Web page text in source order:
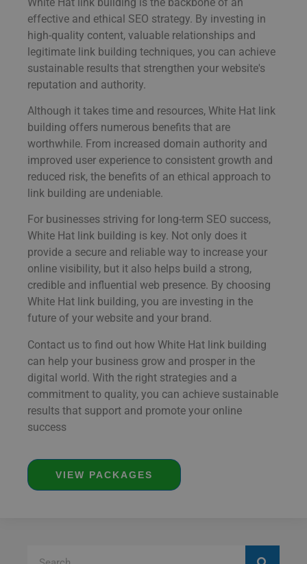
effective and ethical SEO strategy. By investing in
high-quality content, valuable relationships and
legitimate link building techniques, you can achieve
sustainable results that strengthen your website's
reputation and authority.
Although it takes time and resources, White Hat link
building offers numerous benefits that are
worthwhile. From increased domain authority and
improved user experience to consistent growth and
reduced risk, the benefits of an ethical approach to
link building are undeniable.
For businesses striving for long-term SEO success,
White Hat link building is key. Not only does it
provide a secure and reliable way to increase your
online visibility, but it also helps build a strong,
credible and influential web presence. By choosing
White Hat link building, you are investing in the
future of your website and your brand.
Contact us to find out how White Hat link building
can help your business grow and prosper in the
digital world. With the right strategies and a
commitment to quality, you can achieve sustainable
results that support and promote your online
success
VIEW PACKAGES